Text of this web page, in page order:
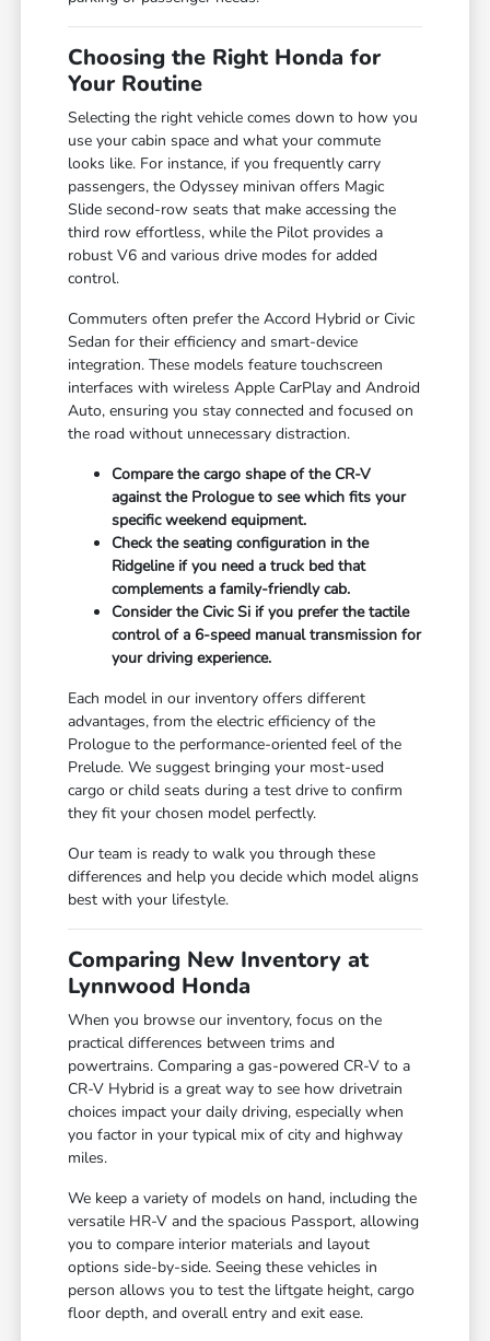
Choosing the Right Honda for
Your Routine
Selecting the right vehicle comes down to how you
use your cabin space and what your commute
looks like. For instance, if you frequently carry
passengers, the Odyssey minivan offers Magic
Slide second-row seats that make accessing the
third row effortless, while the Pilot provides a
robust V6 and various drive modes for added
control.
Commuters often prefer the Accord Hybrid or Civic
Sedan for their efficiency and smart-device
integration. These models feature touchscreen
interfaces with wireless Apple CarPlay and Android
Auto, ensuring you stay connected and focused on
the road without unnecessary distraction.
Compare the cargo shape of the CR-V
against the Prologue to see which fits your
specific weekend equipment.
Check the seating configuration in the
Ridgeline if you need a truck bed that
complements a family-friendly cab.
Consider the Civic Si if you prefer the tactile
control of a 6-speed manual transmission for
your driving experience.
Each model in our inventory offers different
advantages, from the electric efficiency of the
Prologue to the performance-oriented feel of the
Prelude. We suggest bringing your most-used
cargo or child seats during a test drive to confirm
they fit your chosen model perfectly.
Our team is ready to walk you through these
differences and help you decide which model aligns
best with your lifestyle.
Comparing New Inventory at
Lynnwood Honda
When you browse our inventory, focus on the
practical differences between trims and
powertrains. Comparing a gas-powered CR-V to a
CR-V Hybrid is a great way to see how drivetrain
choices impact your daily driving, especially when
you factor in your typical mix of city and highway
miles.
We keep a variety of models on hand, including the
versatile HR-V and the spacious Passport, allowing
you to compare interior materials and layout
options side-by-side. Seeing these vehicles in
person allows you to test the liftgate height, cargo
floor depth, and overall entry and exit ease.